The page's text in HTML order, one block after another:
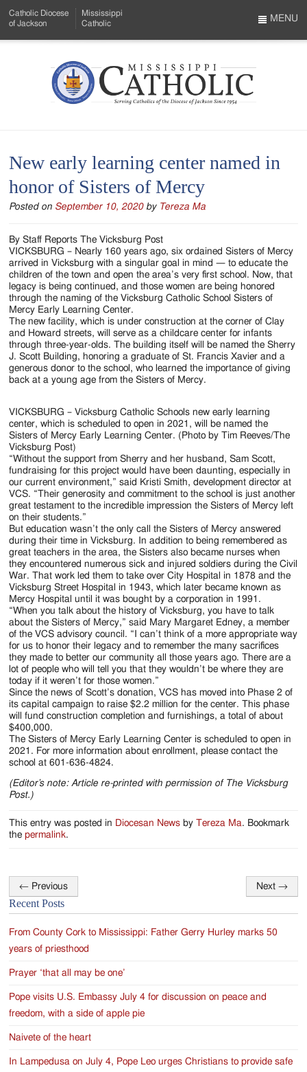
to
Menu
Content
Catholic Diocese
of Jackson
Mississippi
Catholic
Mississippi
Serving
Catholics
of
the
Diocese
of
Jackson
Since
1954
MENU
New early learning center named in
honor of Sisters of Mercy
Posted on September 10, 2020 by Tereza Ma
By Staff Reports The Vicksburg Post
VICKSBURG – Nearly 160 years ago, six ordained Sisters of Mercy
arrived in Vicksburg with a singular goal in mind — to educate the
children of the town and open the area’s very first school. Now, that
legacy is being continued, and those women are being honored
through the naming of the Vicksburg Catholic School Sisters of
Mercy Early Learning Center.
The new facility, which is under construction at the corner of Clay
and Howard streets, will serve as a childcare center for infants
through three-year-olds. The building itself will be named the Sherry
J. Scott Building, honoring a graduate of St. Francis Xavier and a
generous donor to the school, who learned the importance of giving
back at a young age from the Sisters of Mercy.
VICKSBURG – Vicksburg Catholic Schools new early learning
center, which is scheduled to open in 2021, will be named the
Sisters of Mercy Early Learning Center. (Photo by Tim Reeves/The
Vicksburg Post)
“Without the support from Sherry and her husband, Sam Scott,
fundraising for this project would have been daunting, especially in
our current environment,” said Kristi Smith, development director at
VCS. “Their generosity and commitment to the school is just another
great testament to the incredible impression the Sisters of Mercy left
on their students.”
But education wasn’t the only call the Sisters of Mercy answered
during their time in Vicksburg. In addition to being remembered as
great teachers in the area, the Sisters also became nurses when
they encountered numerous sick and injured soldiers during the Civil
War. That work led them to take over City Hospital in 1878 and the
Vicksburg Street Hospital in 1943, which later became known as
Mercy Hospital until it was bought by a corporation in 1991.
“When you talk about the history of Vicksburg, you have to talk
about the Sisters of Mercy,” said Mary Margaret Edney, a member
of the VCS advisory council. “I can’t think of a more appropriate way
for us to honor their legacy and to remember the many sacrifices
they made to better our community all those years ago. There are a
lot of people who will tell you that they wouldn’t be where they are
today if it weren’t for those women.”
Since the news of Scott’s donation, VCS has moved into Phase 2 of
its capital campaign to raise $2.2 million for the center. This phase
will fund construction completion and furnishings, a total of about
$400,000.
The Sisters of Mercy Early Learning Center is scheduled to open in
2021. For more information about enrollment, please contact the
school at 601-636-4824.
(Editor’s note: Article re-printed with permission of The Vicksburg
Post.)
This entry was posted in Diocesan News byTereza Ma. Bookmark
thepermalink.
Post
navigation
← Previous Next →
Recent Posts
From County Cork to Mississippi: Father Gerry Hurley marks 50
years of priesthood
Prayer ‘that all may be one’
Pope visits U.S. Embassy July 4 for discussion on peace and
freedom, with a side of apple pie
Naivete of the heart
In Lampedusa on July 4, Pope Leo urges Christians to provide safe